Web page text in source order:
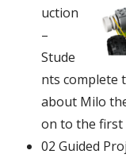
uction
–
Stude
nts complete
about Milo
on to the first
02 Guided